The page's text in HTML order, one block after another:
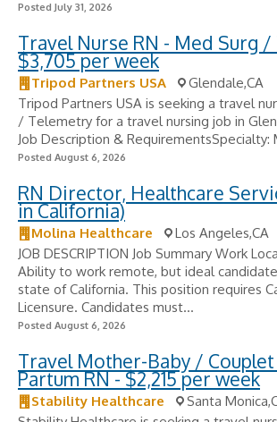
Posted July 31, 2026
Travel Nurse RN - Med Surg
$3,705 per week
Tripod Partners USA
Glendale,CA
Tripod Partners USA is seeking a travel
/ Telemetry for a travel nursing job in
Job Description & RequirementsSpecialty:
Posted August 6, 2026
RN Director, Healthcare
in California)
Molina Healthcare
Los Angeles,CA
JOB DESCRIPTION Job Summary Work
Ability to work remote, but ideal
state of California. This position requires
Licensure. Candidates must...
Posted August 6, 2026
Travel Mother-Baby /
Partum RN - $2,215 per week
Stability Healthcare
Santa